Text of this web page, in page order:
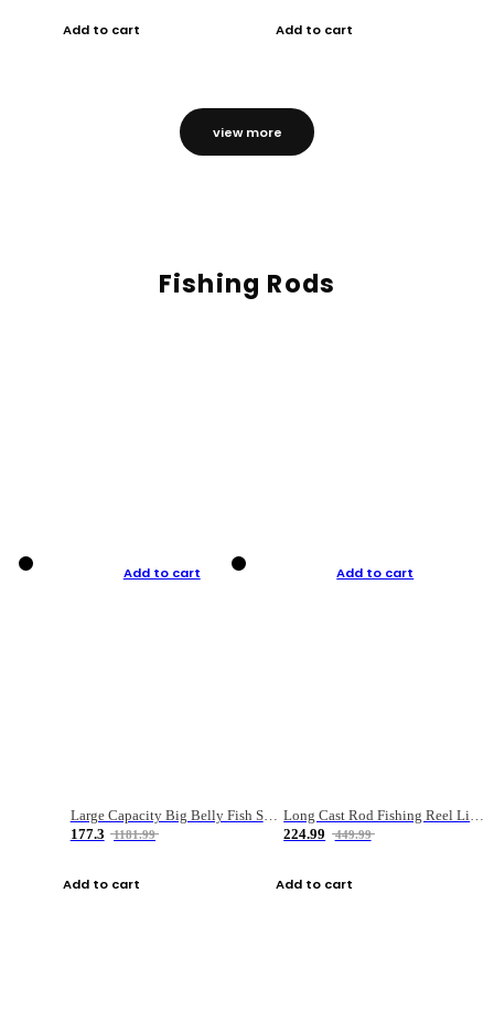
Add to cart Add to cart
view more
Fishing Rods
Add to cart
Large Capacity Big Belly Fish Sea Fishing Bag Luya Double Layer Fishing Rod Bag
177.3
1181.99
Add to cart
Add to cart
224.99
449.99
Add to cart